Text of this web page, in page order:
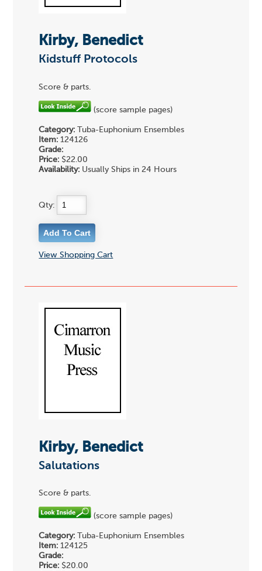
Kirby, Benedict
Kidstuff Protocols
Score & parts.
(score sample pages)
Category: Tuba-Euphonium Ensembles
Item: 124126
Grade:
Price: $22.00
Availability: Usually Ships in 24 Hours
Qty:
View Shopping Cart
Kirby, Benedict
Salutations
Score & parts.
(score sample pages)
Category: Tuba-Euphonium Ensembles
Item: 124125
Grade:
Price: $20.00